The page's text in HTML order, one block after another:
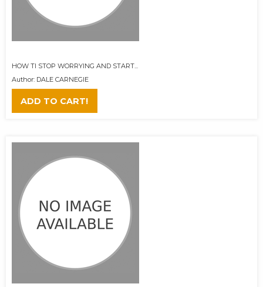
HOW TI STOP WORRYING AND START...
Author: DALE CARNEGIE
ADD TO CART!